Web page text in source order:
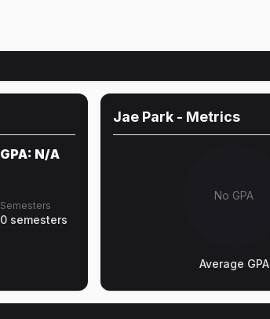
GPA: N/A
Semesters
0 semesters
Jae Park - Metrics
No GPA
Average GPA